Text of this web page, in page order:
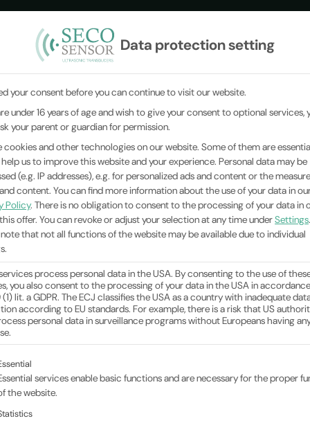
Product Catalog INDUSTRIES
You are here: Home | News |
in-house production
Bar material – production at full speed
There’s a real buzz at SECO: everyone
Data protection setting
your consent before you can continue to visit our website.
under 16 years of age and wish to give your consent to optional services,
your parent or guardian for permission.
cookies and other technologies on our website. Some of them are
us to improve this website and your experience. Personal data may be
(e.g. IP addresses), e.g. for personalized ads and content or the
content. You can find more information about the use of your data in
Policy. There is no obligation to consent to the processing of your data in
offer. You can revoke or adjust your selection at any time underSettings.
note that not all functions of the website may be available due to individual
process personal data in the USA. By consenting to the use of
you also consent to the processing of your data in the USA in
lit. a GDPR. The ECJ classifies the USA as a country with inadequate
according to EU standards. For example, there is a risk that US
personal data in surveillance programs without Europeans having
following is a list of the service groups for which
services enable basic functions and are necessary for the proper
the website.